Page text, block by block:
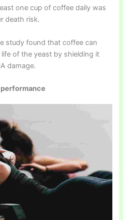
one cup of coffee daily was
death risk.
study found that coffee can
of the yeast by shielding it
damage.